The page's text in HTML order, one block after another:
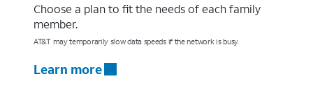
Choose a plan to fit the needs of each family
member.
AT&T may temporarily slow data speeds if the network is busy.
Learn more